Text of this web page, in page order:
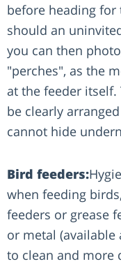
before heading
should an
you can then
"perches", as the
at the feeder
be clearly
cannot hide
Bird feeders:
when feeding
feeders or grease
or metal (available
to clean and more